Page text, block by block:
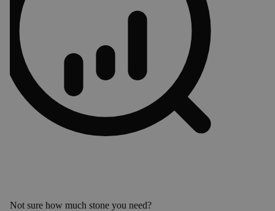
Not sure how much stone you need?